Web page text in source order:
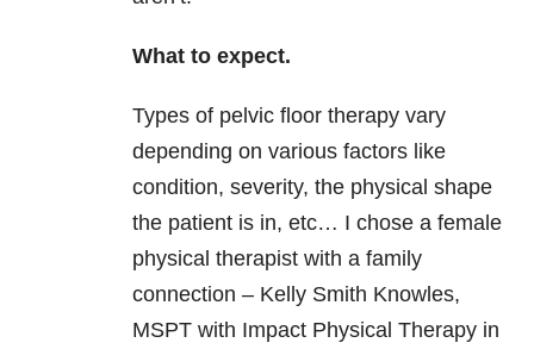
What to expect.
Types of pelvic floor therapy vary
depending on various factors like
condition, severity, the physical shape
the patient is in, etc… I chose a female
physical therapist with a family
connection – Kelly Smith Knowles,
MSPT with Impact Physical Therapy in